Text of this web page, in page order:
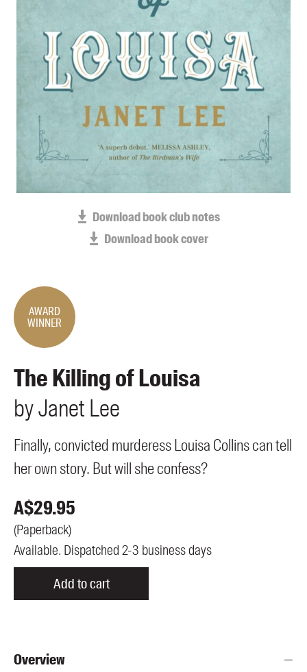
About us
Contact us
Submissions
Catalogues
Book club notes
Teachers' notes
Merchandise
Bookseller sign-up
Download book club notes
Download book cover
AWARD
WINNER
The Killing of Louisa
byJanet Lee
Finally, convicted murderess Louisa Collins can tell
her own story. But will she confess?
A$29.95
(Paperback)
Available. Dispatched 2-3 business days
Add to cart
Overview